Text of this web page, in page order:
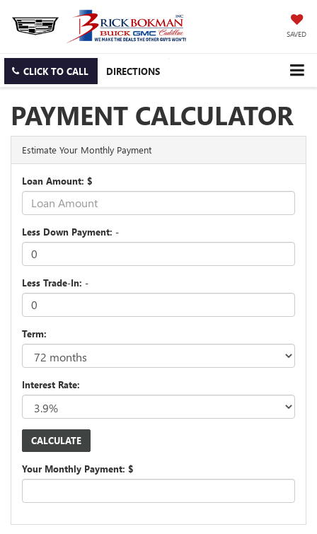
SAVED
CLICK TO CALL DIRECTIONS
PAYMENT CALCULATOR
Estimate Your Monthly Payment
Loan Amount: $
Less Down Payment: -
Less Trade-In: -
Term:
Interest Rate:
Your Monthly Payment: $